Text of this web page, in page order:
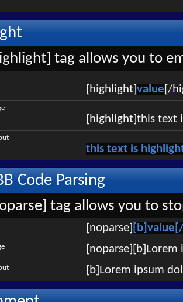
tag allows you to
[highlight]value [/
[highlight]this text
this text is
Code Parsing
tag allows you to
[noparse]
[b]Lorem ipsum